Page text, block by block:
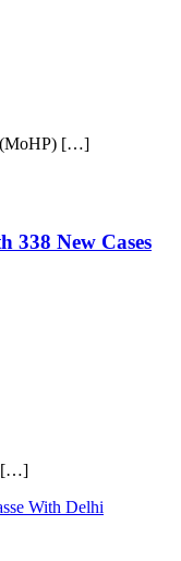
(MoHP) […]
338 New Cases
[…]